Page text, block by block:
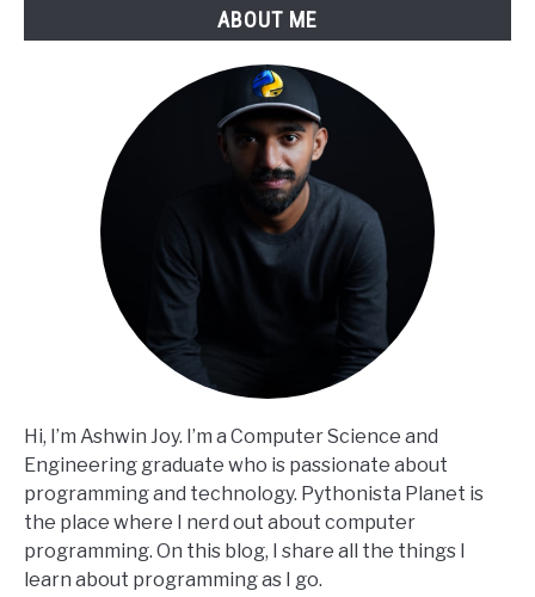
ABOUT ME
Hi, I’m Ashwin Joy. I’m a Computer Science and
Engineering graduate who is passionate about
programming and technology. Pythonista Planet is
the place where I nerd out about computer
programming. On this blog, I share all the things I
learn about programming as I go.